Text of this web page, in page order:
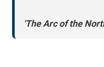
‘The Arc of the